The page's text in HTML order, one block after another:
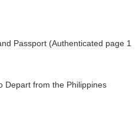
Passport (Authenticated page 1
Depart from the Philippines